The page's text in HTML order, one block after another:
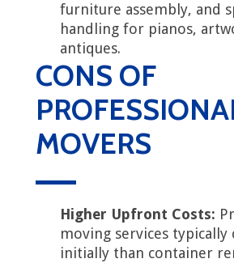
furniture assembly, and
handling for pianos,
antiques.
CONS OF
MOVERS
Higher Upfront Costs:
moving services typically
initially than container